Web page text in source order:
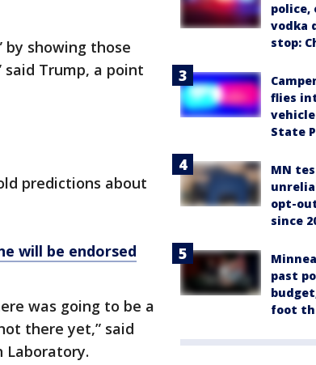
by showing those
Trump, a point
predictions about
will be endorsed
was going to be a
there yet,” said
Laboratory.
police,
vodka
stop:
flies
State
MN
opt-
since
past
foot